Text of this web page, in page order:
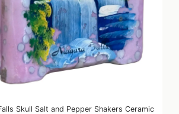
Skull Salt and Pepper Shakers Ceramic